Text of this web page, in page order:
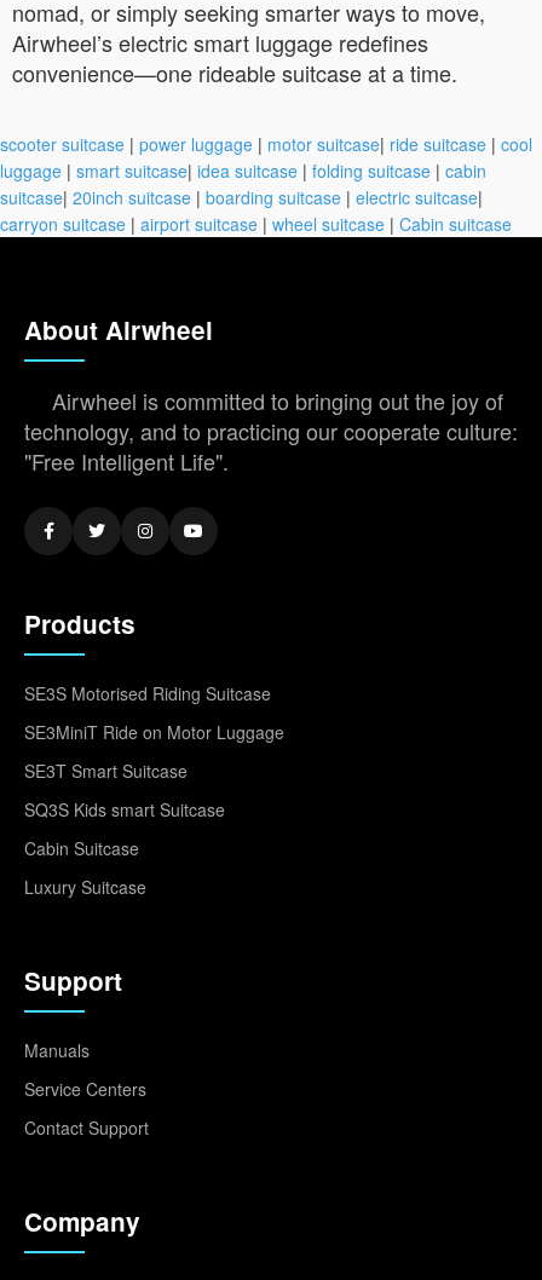
nomad, or simply seeking smarter ways to move,
Airwheel’s electric smart luggage redefines
convenience—one rideable suitcase at a time.
scooter suitcase | power luggage | motor suitcase| ride suitcase | cool
luggage | smart suitcase| idea suitcase | folding suitcase | cabin
suitcase| 20inch suitcase | boarding suitcase | electric suitcase|
carryon suitcase | airport suitcase | wheel suitcase | Cabin suitcase
About Airwheel
Airwheel is committed to bringing out the joy of
technology, and to practicing our cooperate culture:
"Free Intelligent Life".
Products
SE3S Motorised Riding Suitcase
SE3MiniT Ride on Motor Luggage
SE3T Smart Suitcase
SQ3S Kids smart Suitcase
Cabin Suitcase
Luxury Suitcase
Support
Manuals
Service Centers
Contact Support
Company